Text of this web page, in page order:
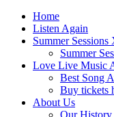
Home
Listen Again
Summer Sessions
Summer
Love Live Music
Best Song
Buy tickets
About Us